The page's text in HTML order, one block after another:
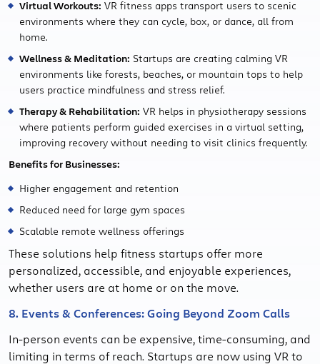
Virtual Workouts: VR fitness apps transport users to scenic
environments where they can cycle, box, or dance, all from
home.
Wellness & Meditation: Startups are creating calming VR
environments like forests, beaches, or mountain tops to help
users practice mindfulness and stress relief.
Therapy & Rehabilitation: VR helps in physiotherapy sessions
where patients perform guided exercises in a virtual setting,
improving recovery without needing to visit clinics frequently.
Benefits for Businesses:
Higher engagement and retention
Reduced need for large gym spaces
Scalable remote wellness offerings
These solutions help fitness startups offer more
personalized, accessible, and enjoyable experiences,
whether users are at home or on the move.
8. Events & Conferences: Going Beyond Zoom Calls
In-person events can be expensive, time-consuming, and
limiting in terms of reach. Startups are now using VR to